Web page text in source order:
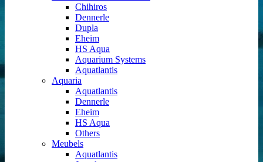
Chihiros
Dennerle
Dupla
Eheim
HS Aqua
Aquarium Systems
Aquatlantis
Aquaria
Aquatlantis
Dennerle
Eheim
HS Aqua
Others
Meubels
Aquatlantis